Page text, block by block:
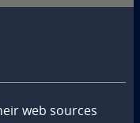
web sources